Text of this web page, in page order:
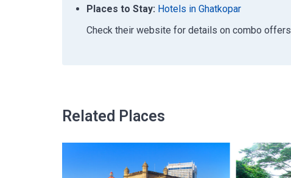
Places to Stay: Hotels in Ghatkopar
Check their website for details on combo offers
Related Places